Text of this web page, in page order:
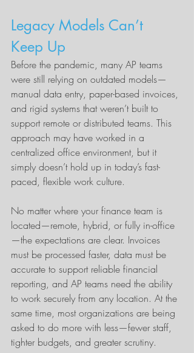
Legacy Models Can’t
Keep Up
Before the pandemic, many AP teams
were still relying on outdated models—
manual data entry, paper-based invoices,
and rigid systems that weren’t built to
support remote or distributed teams. This
approach may have worked in a
centralized office environment, but it
simply doesn’t hold up in today’s fast-
paced, flexible work culture.
No matter where your finance team is
located—remote, hybrid, or fully in-office
—the expectations are clear. Invoices
must be processed faster, data must be
accurate to support reliable financial
reporting, and AP teams need the ability
to work securely from any location. At the
same time, most organizations are being
asked to do more with less—fewer staff,
tighter budgets, and greater scrutiny.